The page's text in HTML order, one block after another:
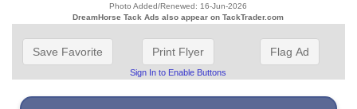
Photo Added/Renewed: 16-Jun-2026
DreamHorse Tack Ads also appear on TackTrader.com
Save Favorite Print Flyer
Sign In to Enable Buttons
Flag Ad